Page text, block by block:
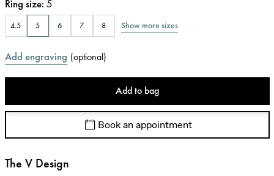
Ring size: 5
4.5 5 6 7 8 Show more sizes
Add engraving (optional)
Add to bag
Book an appointment
The V Design